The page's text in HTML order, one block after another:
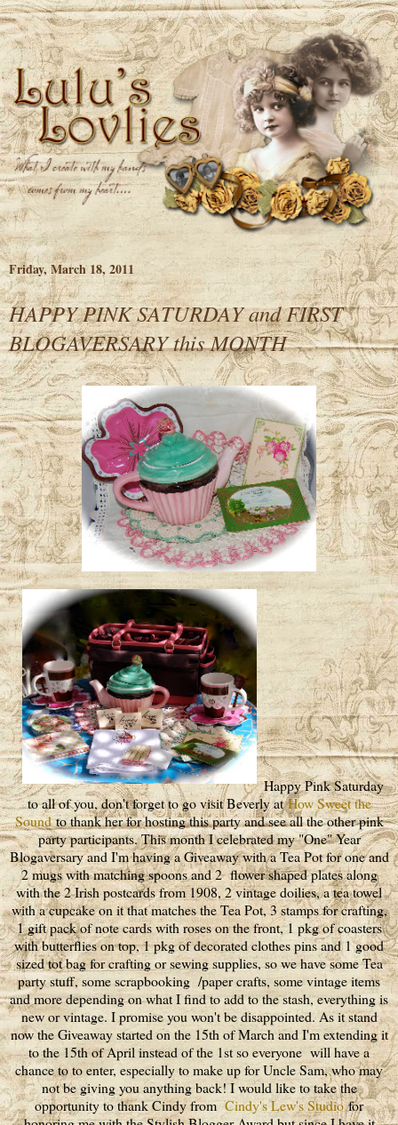
Friday, March 18, 2011
HAPPY PINK SATURDAY and FIRST
BLOGAVERSARY this MONTH
Happy Pink Saturday
to all of you, don't forget to go visit Beverly atHow Sweet the
Soundto thank her for hosting this party and see all the other pink
party participants. This month I celebrated my "One" Year
Blogaversary and I'm having a Giveaway with a Tea Pot for one and
2 mugs with matching spoons and 2 flower shaped plates along
with the 2 Irish postcards from 1908, 2 vintage doilies, a tea towel
with a cupcake on it that matches the Tea Pot, 3 stamps for crafting,
1 gift pack of note cards with roses on the front, 1 pkg of coasters
with butterflies on top, 1 pkg of decorated clothes pins and 1 good
sized tot bag for crafting or sewing supplies, so we have some Tea
party stuff, some scrapbooking /paper crafts, some vintage items
and more depending on what I find to add to the stash, everything is
new or vintage. I promise you won't be disappointed. As it stand
now the Giveaway started on the 15th of March and I'm extending it
to the 15th of April instead of the 1st so everyone will have a
chance to to enter, especially to make up for Uncle Sam, who may
not be giving you anything back! I would like to take the
opportunity to thank Cindy fromCindy's Lew's Studiofor